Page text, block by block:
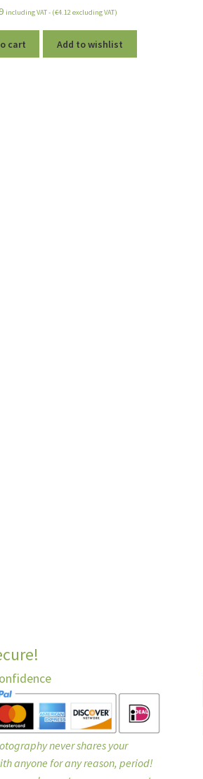
including VAT - (€4.12excluding VAT)
cart Add to wishlist
never shares your
anyone for any reason, period!